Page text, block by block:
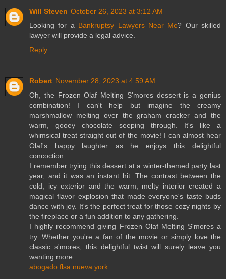
Will Steven October 26, 2023 at 3:12 AM
Looking for a Bankruptsy Lawyers Near Me? Our skilled
lawyer will provide a legal advice.
Reply
Robert November 28, 2023 at 4:59 AM
Oh, the Frozen Olaf Melting S'mores dessert is a genius
combination! I can't help but imagine the creamy
marshmallow melting over the graham cracker and the
warm, gooey chocolate seeping through. It's like a
whimsical treat straight out of the movie! I can almost hear
Olaf's happy laughter as he enjoys this delightful
concoction.
I remember trying this dessert at a winter-themed party last
year, and it was an instant hit. The contrast between the
cold, icy exterior and the warm, melty interior created a
magical flavor explosion that made everyone's taste buds
dance with joy. It's the perfect treat for those cozy nights by
the fireplace or a fun addition to any gathering.
I highly recommend giving Frozen Olaf Melting S'mores a
try. Whether you're a fan of the movie or simply love the
classic s'mores, this delightful twist will surely leave you
wanting more.
abogado flsa nueva york